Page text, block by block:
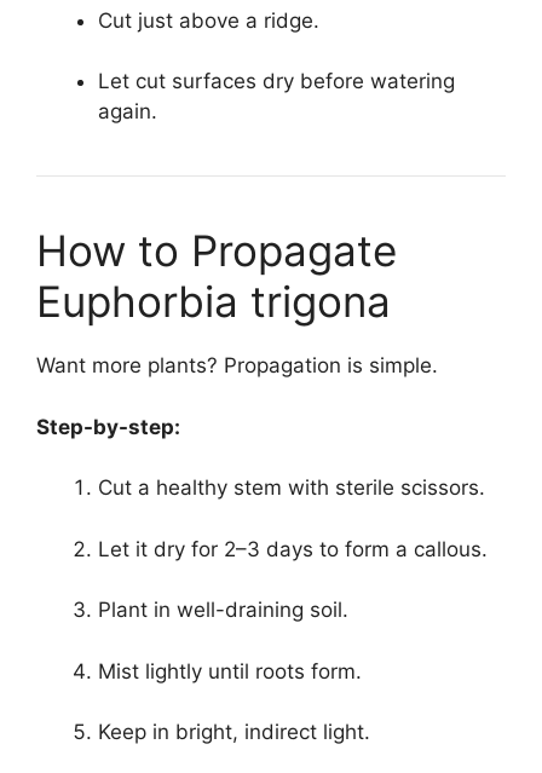
Cut just above a ridge.
Let cut surfaces dry before watering
again.
How to Propagate
Euphorbia trigona
Want more plants? Propagation is simple.
Step-by-step:
Cut a healthy stem with sterile scissors.
Let it dry for 2–3 days to form a callous.
Plant in well-draining soil.
Mist lightly until roots form.
Keep in bright, indirect light.